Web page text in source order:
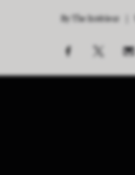
By The Intérieur